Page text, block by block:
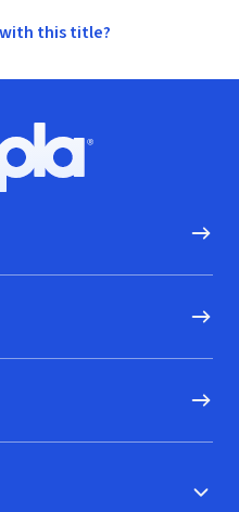
this title?
logo, Go to homepage